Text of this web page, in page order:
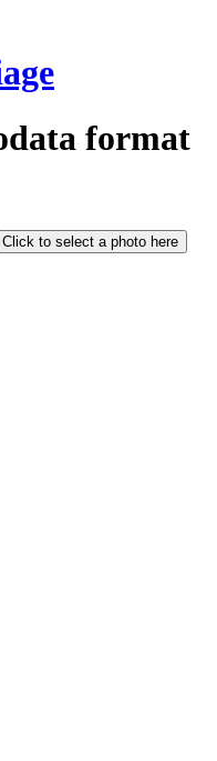
format
Click to select a photo here